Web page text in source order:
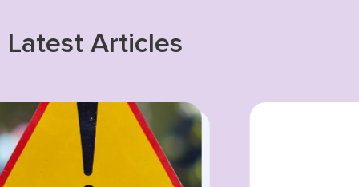
Latest Articles